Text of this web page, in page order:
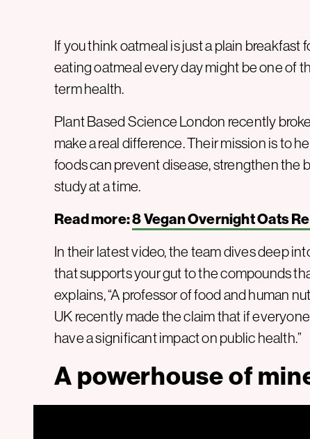
If you think oatmeal is just a plain
eating oatmeal every day might be one of
term health.
Plant Based Science London recently
make a real difference. Their mission is to
foods can prevent disease, strengthen the
study at a time.
Read more:8 Vegan Overnight Oats
In their latest video, the team dives deep
that supports your gut to the compounds
explains, “A professor of food and human
UK recently made the claim that if
have a significant impact on public health.”
A powerhouse of